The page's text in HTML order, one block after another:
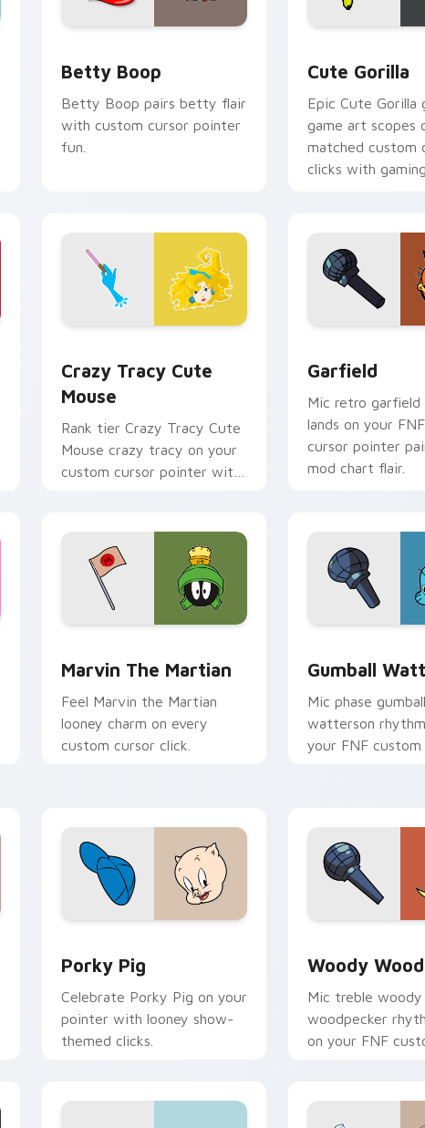
Betty Boop
Betty Boop pairs betty flair
with custom cursor pointer
fun.
Cute Gorilla
Epic Cute Gorilla
game art scopes
matched custom
clicks with
Crazy Tracy Cute
Mouse
Rank tier Crazy Tracy Cute
Mouse crazy tracy on your
custom cursor pointer with
Garfield
Mic retro garfield
lands on your
cursor pointer
mod chart flair.
Marvin The Martian
Feel Marvin the Martian
looney charm on every
custom cursor click.
Gumball
Mic phase gumball
watterson
your FNF custom
Porky Pig
Celebrate Porky Pig on your
pointer with looney show-
themed clicks.
Woody
Mic treble woody
woodpecker
on your FNF